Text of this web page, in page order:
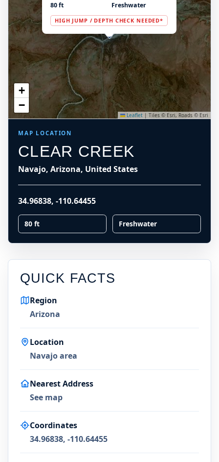
80 ft Freshwater
HIGH JUMP / DEPTH CHECK NEEDED*
+
−
Leaflet | Tiles © Esri, Roads © Esri
MAP LOCATION
CLEAR CREEK
Navajo, Arizona, United States
34.96838, -110.64455
80 ft Freshwater
QUICK FACTS
Region
Arizona
Location
Navajo area
Nearest Address
See map
Coordinates
34.96838, -110.64455